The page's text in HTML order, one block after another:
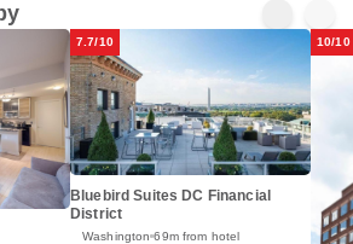
7.7/10
Bluebird Suites DC Financial
District
Washington 69m from hotel
10/10